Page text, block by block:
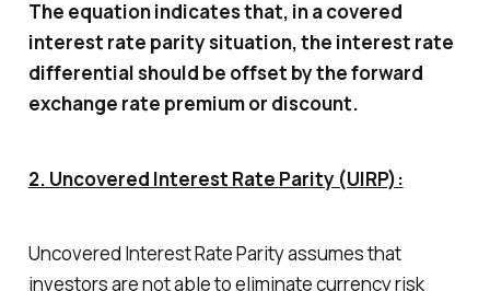
The equation indicates that, in a covered
interest rate parity situation, the interest rate
differential should be offset by the forward
exchange rate premium or discount.
2. Uncovered Interest Rate Parity (UIRP):
Uncovered Interest Rate Parity assumes that
investors are not able to eliminate currency risk